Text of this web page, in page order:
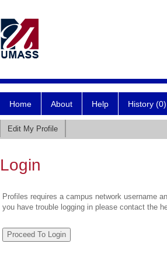
Home About Help History (0)
Edit My Profile
Login
Profiles requires a campus network username
you have trouble logging in please contact the